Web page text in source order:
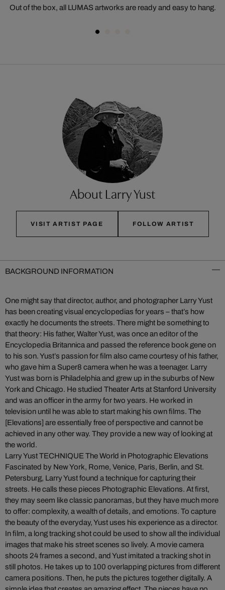
Out of the box, all LUMAS artworks are ready and easy to hang.
About Larry Yust
VISIT ARTIST PAGE FOLLOW ARTIST
BACKGROUND INFORMATION
One might say that director, author, and photographer Larry Yust
has been creating visual encyclopedias for years – that’s how
exactly he documents the streets. There might be something to
that theory: His father, Walter Yust, was once an editor of the
Encyclopedia Britannica and passed the reference book gene on
to his son. Yust’s passion for film also came courtesy of his father,
who gave him a Super8 camera when he was a teenager. Larry
Yust was born is Philadelphia and grew up in the suburbs of New
York and Chicago. He studied Theater Arts at Stanford University
and was an officer in the army for two years. He worked in
television until he was able to start making his own films. The
[Elevations] are essentially free of perspective and cannot be
achieved in any other way. They provide a new way of looking at
the world.
Larry Yust TECHNIQUE The World in Photographic Elevations
Fascinated by New York, Rome, Venice, Paris, Berlin, and St.
Petersburg, Larry Yust found a technique for capturing their
streets. He calls these pieces Photographic Elevations. At first,
they may seem like classic panoramas, but they have much more
to offer: complexity, a wealth of details, and emotions. To capture
the beauty of the everyday, Yust uses his experience as a director.
In film, a long tracking shot could be used to show all the individual
images that make his street scenes so lively. A movie camera
shoots 24 frames a second, and Yust imitated a tracking shot in
still photos. He takes up to 100 overlapping pictures from different
camera positions. Then, he puts the pictures together digitally. A